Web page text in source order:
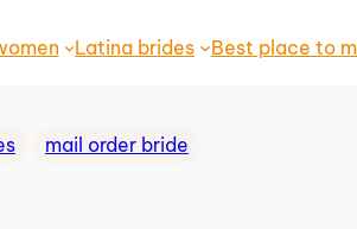
Latina brides Best place to
mail order bride